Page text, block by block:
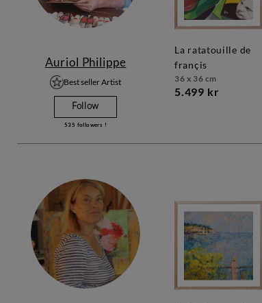
Auriol Philippe
Best seller Artist
Follow
535 followers !
la ratatouille de
françis
36 x 36 cm
5.499 kr